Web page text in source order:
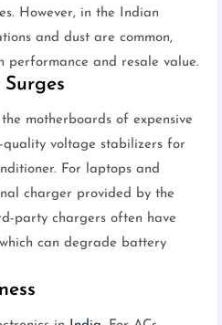
However, in the Indian
and dust are common,
performance and resale value.
motherboards of expensive
quality voltage stabilizers for
For laptops and
charger provided by the
party chargers often have
can degrade battery